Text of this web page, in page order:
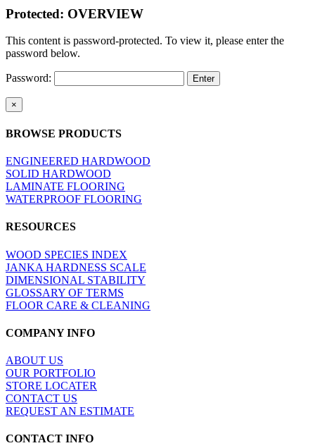
Protected: OVERVIEW
This content is password-protected. To view it, please enter the
password below.
Password:
Close
product
view
×
BROWSE PRODUCTS
ENGINEERED HARDWOOD
SOLID HARDWOOD
LAMINATE FLOORING
WATERPROOF FLOORING
RESOURCES
WOOD SPECIES INDEX
JANKA HARDNESS SCALE
DIMENSIONAL STABILITY
GLOSSARY OF TERMS
FLOOR CARE & CLEANING
COMPANY INFO
ABOUT US
OUR PORTFOLIO
STORE LOCATER
CONTACT US
REQUEST AN ESTIMATE
CONTACT INFO